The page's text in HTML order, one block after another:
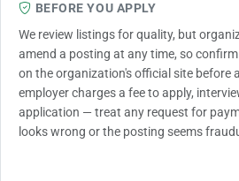
BEFORE YOU APPLY
We review listings for quality, but
amend a posting at any time, so
on the organization's official site before
employer charges a fee to apply,
application — treat any request for
looks wrong or the posting seems